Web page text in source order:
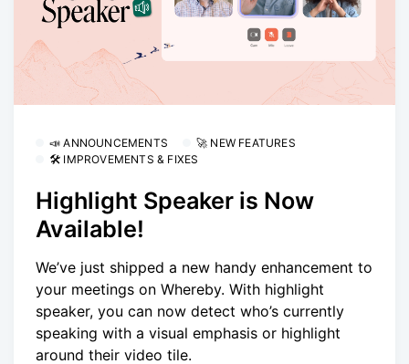
📣 ANNOUNCEMENTS
🚀 NEW FEATURES
🛠 IMPROVEMENTS & FIXES
Highlight Speaker is Now
Available!
We’ve just shipped a new handy enhancement to
your meetings on Whereby. With highlight
speaker, you can now detect who’s currently
speaking with a visual emphasis or highlight
around their video tile.